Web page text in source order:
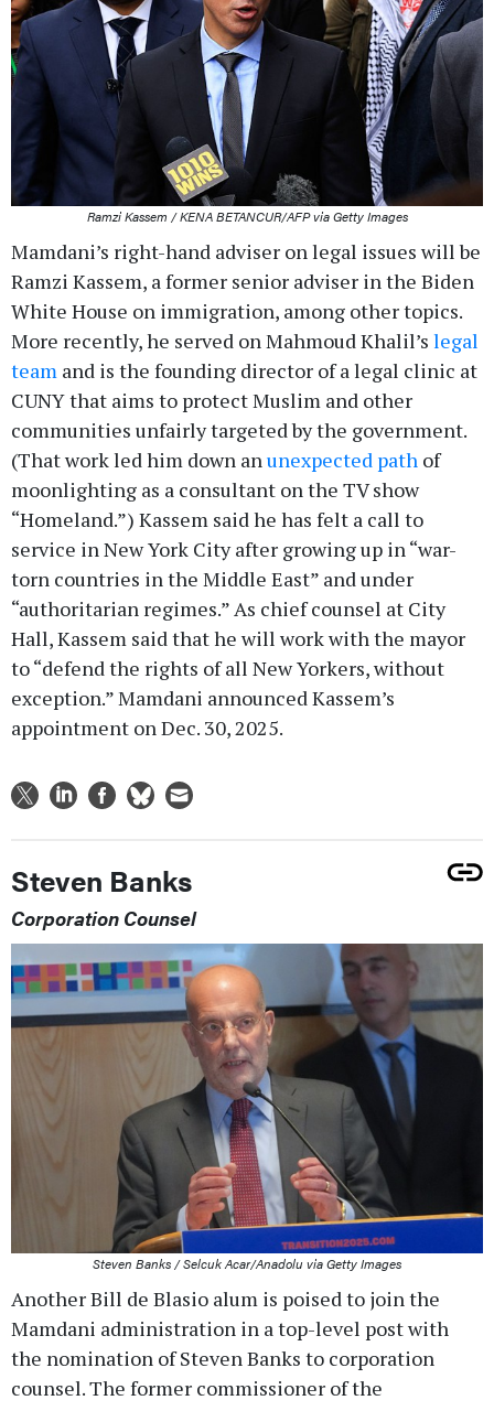
Ramzi Kassem / KENA BETANCUR/AFP via Getty Images
Mamdani’s right-hand adviser on legal issues will be
Ramzi Kassem, a former senior adviser in the Biden
White House on immigration, among other topics.
More recently, he served on Mahmoud Khalil’s legal
team and is the founding director of a legal clinic at
CUNY that aims to protect Muslim and other
communities unfairly targeted by the government.
(That work led him down an unexpected path of
moonlighting as a consultant on the TV show
“Homeland.”) Kassem said he has felt a call to
service in New York City after growing up in “war-
torn countries in the Middle East” and under
“authoritarian regimes.” As chief counsel at City
Hall, Kassem said that he will work with the mayor
to “defend the rights of all New Yorkers, without
exception.” Mamdani announced Kassem’s
appointment on Dec. 30, 2025.
Steven Banks
Corporation Counsel
Steven Banks / Selcuk Acar/Anadolu via Getty Images
Another Bill de Blasio alum is poised to join the
Mamdani administration in a top-level post with
the nomination of Steven Banks to corporation
counsel. The former commissioner of the